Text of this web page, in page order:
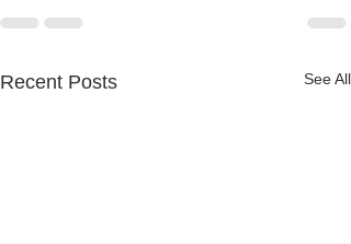
Recent Posts See All